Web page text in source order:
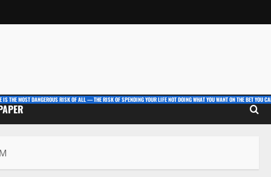
IS THE MOST DANGEROUS RISK OF ALL — THE RISK OF SPENDING YOUR LIFE NOT DOING WHAT YOU WANT ON THE BET YOU